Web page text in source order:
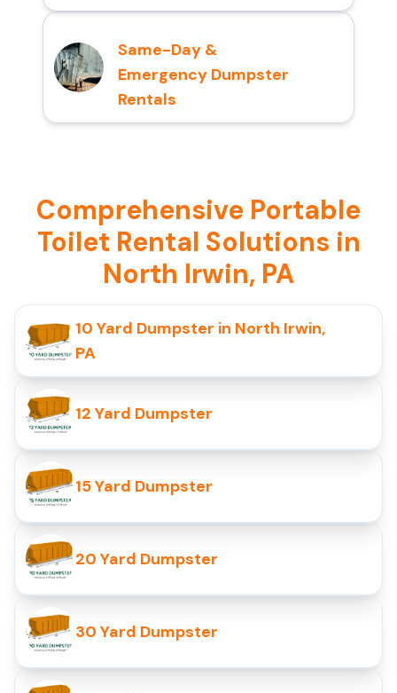
Same-Day &
Emergency Dumpster
Rentals
Comprehensive Portable
Toilet Rental Solutions in
North Irwin, PA
10 Yard Dumpster in North Irwin,
PA
12 Yard Dumpster
15 Yard Dumpster
20 Yard Dumpster
30 Yard Dumpster